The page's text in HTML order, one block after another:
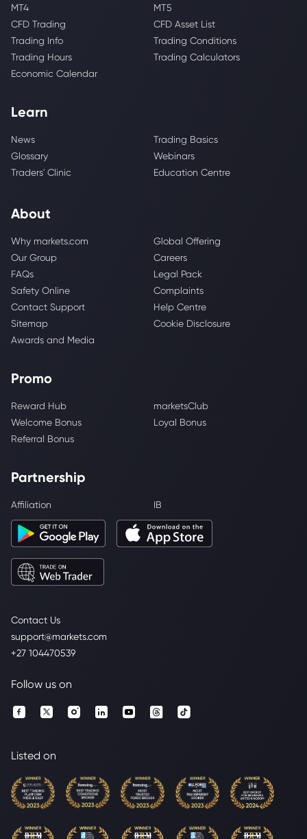
Contact Us
support@markets.com
+27 104470539
MT4
MT5
CFD Trading
CFD Asset List
Trading Info
Trading Conditions
Trading Hours
Trading Calculators
Economic Calendar
Learn
News
Trading Basics
Glossary
Webinars
Traders' Clinic
Education Centre
About
Why markets.com
Global Offering
Our Group
Careers
FAQs
Legal Pack
Safety Online
Complaints
Contact Support
Help Centre
Sitemap
Cookie Disclosure
Awards and Media
Promo
Reward Hub
marketsClub
Welcome Bonus
Loyal Bonus
Referral Bonus
Partnership
Affiliation IB
Follow us on
Listed on